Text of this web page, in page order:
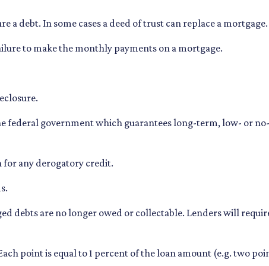
a debt. In some cases a deed of trust can replace a mortgage.
to make the monthly payments on a mortgage.
federal government which guarantees long-term, low- or
any derogatory credit.
debts are no longer owed or collectable. Lenders will
point is equal to 1 percent of the loan amount (e.g. two